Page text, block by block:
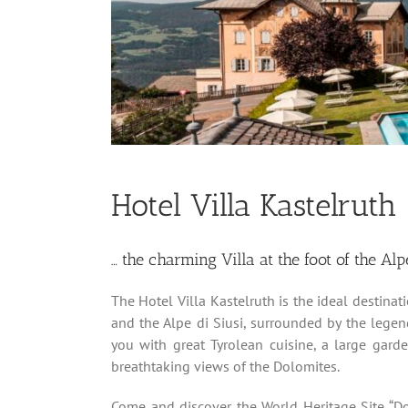
Hotel Villa
… the charming Villa at the foot of the
The Hotel Villa Kastelruth is the ideal
and the Alpe di Siusi, surrounded by the
you with great Tyrolean cuisine, a large
breathtaking views of the Dolomites.